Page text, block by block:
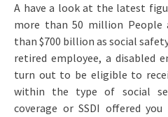
A have a look at the latest
more than 50 million People
than $700 billion as social
retired employee, a disabled
turn out to be eligible to
within the type of social
coverage or SSDI offered